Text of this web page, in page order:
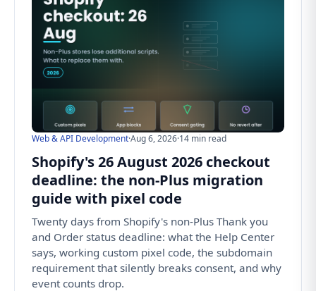
Web & API Development·Aug 6, 2026·14 min read
Shopify's 26 August 2026 checkout
deadline: the non-Plus migration
guide with pixel code
Twenty days from Shopify's non-Plus Thank you
and Order status deadline: what the Help Center
says, working custom pixel code, the subdomain
requirement that silently breaks consent, and why
event counts drop.